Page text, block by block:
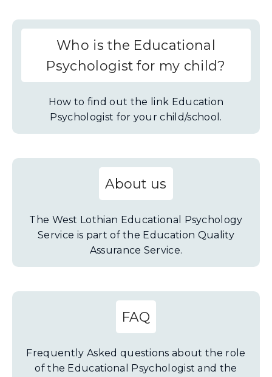
Who is the Educational
Psychologist for my child?
How to find out the link Education
Psychologist for your child/school.
About us
The West Lothian Educational Psychology
Service is part of the Education Quality
Assurance Service.
FAQ
Frequently Asked questions about the role
of the Educational Psychologist and the